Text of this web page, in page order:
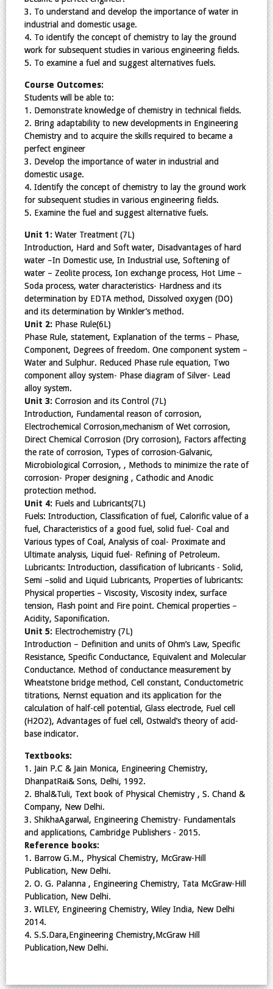
3. To understand and develop the importance of water in
industrial and domestic usage.
4. To identify the concept of chemistry to lay the ground
work for subsequent studies in various engineering fields.
5. To examine a fuel and suggest alternatives fuels.
Course Outcomes:
Students will be able to:
1. Demonstrate knowledge of chemistry in technical fields.
2. Bring adaptability to new developments in Engineering
Chemistry and to acquire the skills required to became a
perfect engineer
3. Develop the importance of water in industrial and
domestic usage.
4. Identify the concept of chemistry to lay the ground work
for subsequent studies in various engineering fields.
5. Examine the fuel and suggest alternative fuels.
Unit 1: Water Treatment (7L)
Introduction, Hard and Soft water, Disadvantages of hard
water –In Domestic use, In Industrial use, Softening of
water – Zeolite process, Ion exchange process, Hot Lime –
Soda process, water characteristics- Hardness and its
determination by EDTA method, Dissolved oxygen (DO)
and its determination by Winkler’s method.
Unit 2: Phase Rule(6L)
Phase Rule, statement, Explanation of the terms – Phase,
Component, Degrees of freedom. One component system –
Water and Sulphur. Reduced Phase rule equation, Two
component alloy system- Phase diagram of Silver- Lead
alloy system.
Unit 3: Corrosion and its Control (7L)
Introduction, Fundamental reason of corrosion,
Electrochemical Corrosion,mechanism of Wet corrosion,
Direct Chemical Corrosion (Dry corrosion), Factors affecting
the rate of corrosion, Types of corrosion-Galvanic,
Microbiological Corrosion, , Methods to minimize the rate of
corrosion- Proper designing , Cathodic and Anodic
protection method.
Unit 4: Fuels and Lubricants(7L)
Fuels: Introduction, Classification of fuel, Calorific value of a
fuel, Characteristics of a good fuel, solid fuel- Coal and
Various types of Coal, Analysis of coal- Proximate and
Ultimate analysis, Liquid fuel- Refining of Petroleum.
Lubricants: Introduction, classification of lubricants - Solid,
Semi –solid and Liquid Lubricants, Properties of lubricants:
Physical properties – Viscosity, Viscosity index, surface
tension, Flash point and Fire point. Chemical properties –
Acidity, Saponification.
Unit 5: Electrochemistry (7L)
Introduction – Definition and units of Ohm’s Law, Specific
Resistance, Specific Conductance, Equivalent and Molecular
Conductance. Method of conductance measurement by
Wheatstone bridge method, Cell constant, Conductometric
titrations, Nernst equation and its application for the
calculation of half-cell potential, Glass electrode, Fuel cell
(H2O2), Advantages of fuel cell, Ostwald’s theory of acid-
base indicator.
Textbooks:
1. Jain P.C & Jain Monica, Engineering Chemistry,
DhanpatRai& Sons, Delhi, 1992.
2. Bhal&Tuli, Text book of Physical Chemistry , S. Chand &
Company, New Delhi.
3. ShikhaAgarwal, Engineering Chemistry- Fundamentals
and applications, Cambridge Publishers - 2015.
Reference books:
1. Barrow G.M., Physical Chemistry, McGraw-Hill
Publication, New Delhi.
2. O. G. Palanna , Engineering Chemistry, Tata McGraw-Hill
Publication, New Delhi.
3. WILEY, Engineering Chemistry, Wiley India, New Delhi
2014.
4. S.S.Dara,Engineering Chemistry,McGraw Hill
Publication,New Delhi.